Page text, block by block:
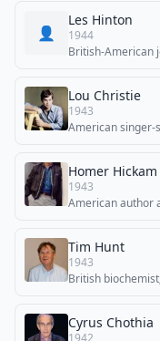
👤
Les Hinton
1944
British-American
Lou Christie
1943
American singer-
Homer Hickam
1943
American author
Tim Hunt
1943
British
Cyrus Chothia
1942